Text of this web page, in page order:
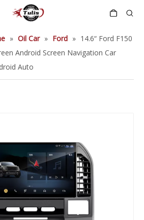
» Oil Car » Ford » 14.6“ Ford F150
Android Screen Navigation Car
Auto